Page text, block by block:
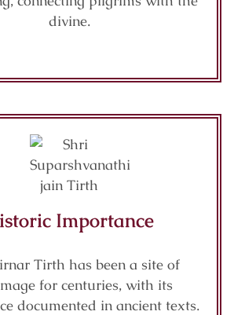
divine.
Importance
Tirth has been a site of
for centuries, with its
documented in ancient texts.